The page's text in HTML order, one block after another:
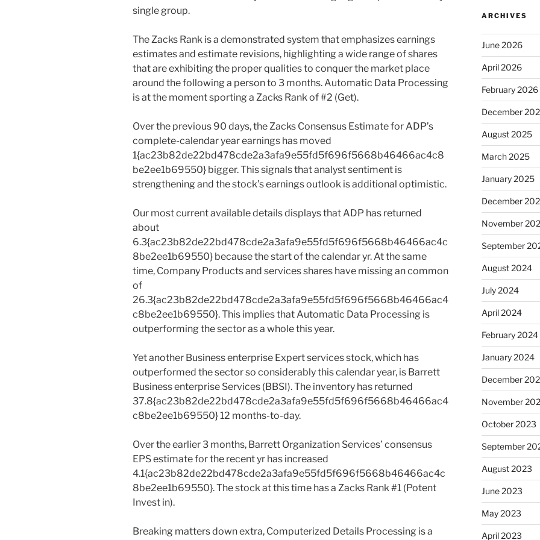
single group.
The Zacks Rank is a demonstrated system that emphasizes earnings
estimates and estimate revisions, highlighting a wide range of shares
that are exhibiting the proper qualities to conquer the market place
around the following a person to 3 months. Automatic Data Processing
is at the moment sporting a Zacks Rank of #2 (Get).
Over the previous 90 days, the Zacks Consensus Estimate for ADP’s
complete-calendar year earnings has moved
1{ac23b82de22bd478cde2a3afa9e55fd5f696f5668b46466ac4c8
be2ee1b69550} bigger. This signals that analyst sentiment is
strengthening and the stock’s earnings outlook is additional optimistic.
Our most current available details displays that ADP has returned
about
6.3{ac23b82de22bd478cde2a3afa9e55fd5f696f5668b46466ac4c
8be2ee1b69550} because the start of the calendar yr. At the same
time, Company Products and services shares have missing an common
of
26.3{ac23b82de22bd478cde2a3afa9e55fd5f696f5668b46466ac4
c8be2ee1b69550}. This implies that Automatic Data Processing is
outperforming the sector as a whole this year.
Yet another Business enterprise Expert services stock, which has
outperformed the sector so considerably this calendar year, is Barrett
Business enterprise Services (BBSI). The inventory has returned
37.8{ac23b82de22bd478cde2a3afa9e55fd5f696f5668b46466ac4
c8be2ee1b69550} 12 months-to-day.
Over the earlier 3 months, Barrett Organization Services’ consensus
EPS estimate for the recent yr has increased
4.1{ac23b82de22bd478cde2a3afa9e55fd5f696f5668b46466ac4c
8be2ee1b69550}. The stock at this time has a Zacks Rank #1 (Potent
Invest in).
Breaking matters down extra, Computerized Details Processing is a
ARCHIVES
June 2026
April 2026
February 2026
December
August 2025
March 2025
January 2025
December
November
September
August 2024
July 2024
April 2024
February 2024
January 2024
December
November
October 2023
September
August 2023
June 2023
May 2023
April 2023